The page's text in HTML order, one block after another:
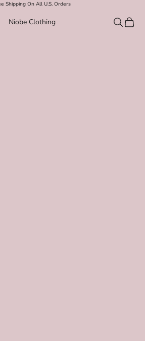
Shipping On All U.S. Orders
Niobe Clothing Search
Cart